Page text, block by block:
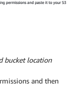
bucket location
and then